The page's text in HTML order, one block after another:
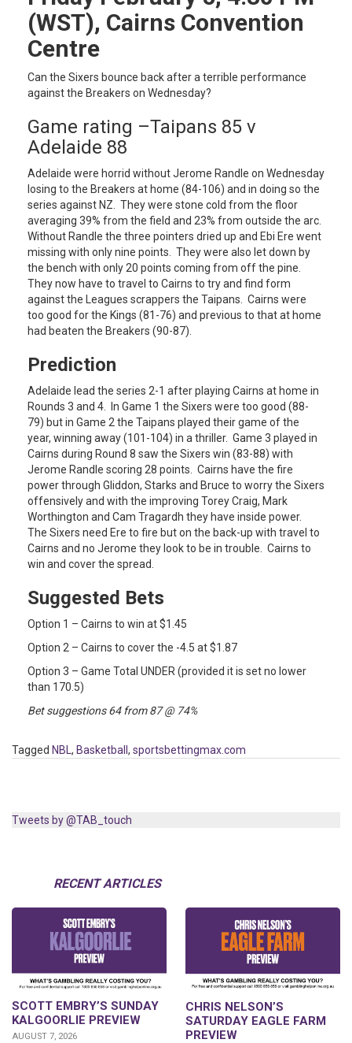
(WST), Cairns Convention
Centre
Can the Sixers bounce back after a terrible performance
against the Breakers on Wednesday?
Game rating –Taipans 85 v
Adelaide 88
Adelaide were horrid without Jerome Randle on Wednesday
losing to the Breakers at home (84-106) and in doing so the
series against NZ. They were stone cold from the floor
averaging 39% from the field and 23% from outside the arc.
Without Randle the three pointers dried up and Ebi Ere went
missing with only nine points. They were also let down by
the bench with only 20 points coming from off the pine.
They now have to travel to Cairns to try and find form
against the Leagues scrappers the Taipans. Cairns were
too good for the Kings (81-76) and previous to that at home
had beaten the Breakers (90-87).
Prediction
Adelaide lead the series 2-1 after playing Cairns at home in
Rounds 3 and 4. In Game 1 the Sixers were too good (88-
79) but in Game 2 the Taipans played their game of the
year, winning away (101-104) in a thriller. Game 3 played in
Cairns during Round 8 saw the Sixers win (83-88) with
Jerome Randle scoring 28 points. Cairns have the fire
power through Gliddon, Starks and Bruce to worry the Sixers
offensively and with the improving Torey Craig, Mark
Worthington and Cam Tragardh they have inside power.
The Sixers need Ere to fire but on the back-up with travel to
Cairns and no Jerome they look to be in trouble. Cairns to
win and cover the spread.
Suggested Bets
Option 1 – Cairns to win at $1.45
Option 2 – Cairns to cover the -4.5 at $1.87
Option 3 – Game Total UNDER (provided it is set no lower
than 170.5)
Bet suggestions 64 from 87 @ 74%
Tagged NBL, Basketball , sportsbettingmax.com
Tweets by @TAB_touch
RECENT ARTICLES
SCOTT EMBRY’S SUNDAY
KALGOORLIE PREVIEW
AUGUST 7, 2026
CHRIS NELSON’S
SATURDAY EAGLE FARM
PREVIEW